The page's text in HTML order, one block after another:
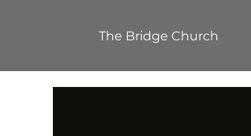
The Bridge Church